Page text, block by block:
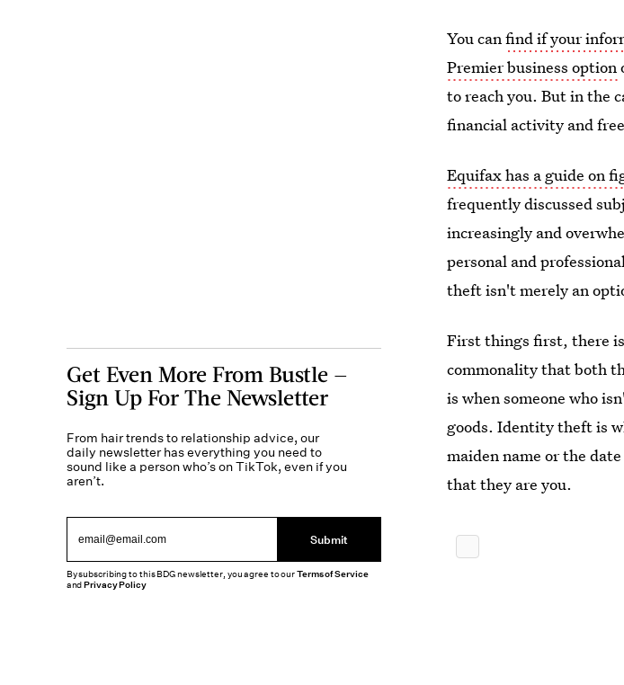
You canfind if your
Premier business option
to reach you. But in the
financial activity and
Equifax has a guide on
frequently discussed
increasingly and
personal and
theft isn't merely an
First things first, there
commonality that both
is when someone who
goods. Identity theft is
maiden name or the
that they are you.
Get Even More From Bustle —
Sign Up For The Newsletter
From hair trends to relationship advice, our
daily newsletter has everything you need to
sound like a person who’s on TikTok, even if you
aren’t.
Submit
By subscribing to this BDG newsletter, you agree to ourTerms of Service
andPrivacy Policy